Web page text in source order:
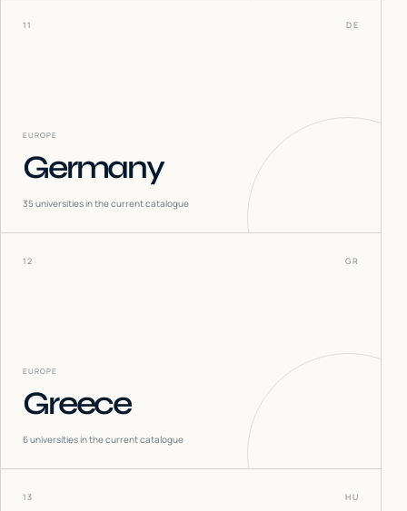
11 DE
EUROPE
Germany
35universities in the current catalogue
12 GR
EUROPE
Greece
6universities in the current catalogue
13 HU